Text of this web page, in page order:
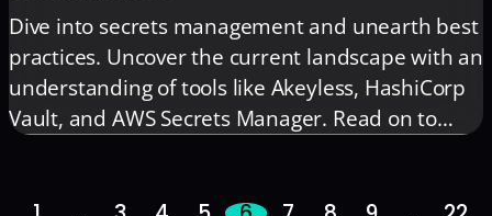
Dive into secrets management and unearth best
practices. Uncover the current landscape with an
understanding of tools like Akeyless, HashiCorp
Vault, and AWS Secrets Manager. Read on to